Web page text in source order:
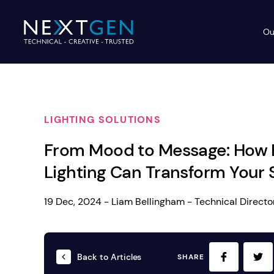
Simple,
We deliver,
WE OFFER:
Event Lighting
Rigging & Power
LIGHTING SOLUTIONS
From Mood to Message: How
Lighting Can Transform Your
19 Dec, 2024 - Liam Bellingham - Technical
Back to Articles SHARE